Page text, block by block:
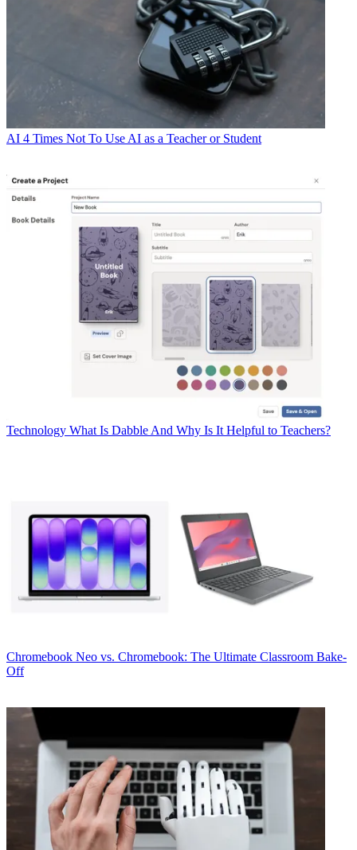
AI 4 Times Not To Use AI as a Teacher or Student
Technology What Is Dabble And Why Is It Helpful to Teachers?
Chromebook Neo vs. Chromebook: The Ultimate Classroom Bake-
Off